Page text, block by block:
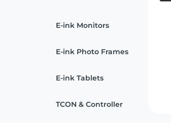
Services
Download
Contact Us
E-ink Monitors
E-ink Photo Frames
E-ink Tablets
TCON & Controller